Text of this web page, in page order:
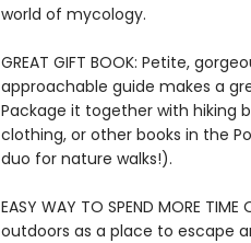
world of mycology.
GREAT GIFT BOOK: Petite,
approachable guide makes a
Package it together with hiking
clothing, or other books in the
duo for nature walks!).
EASY WAY TO SPEND MORE
outdoors as a place to escape